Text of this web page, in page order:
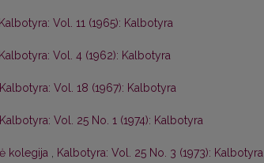
Kalbotyra: Vol. 11 (1965): Kalbotyra
Kalbotyra: Vol. 4 (1962): Kalbotyra
Kalbotyra: Vol. 18 (1967): Kalbotyra
Kalbotyra: Vol. 25 No. 1 (1974): Kalbotyra
kolegija , Kalbotyra: Vol. 25 No. 3 (1973): Kalbotyra